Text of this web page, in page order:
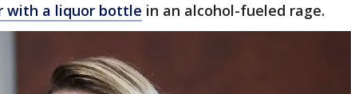
with a liquor bottle in an alcohol-fueled rage.